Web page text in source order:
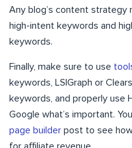
Any blog’s content strategy
high-intent keywords and
keywords.
Finally, make sure to use
keywords, LSIGraph or
keywords, and properly use
Google what’s important.
page builder post to see